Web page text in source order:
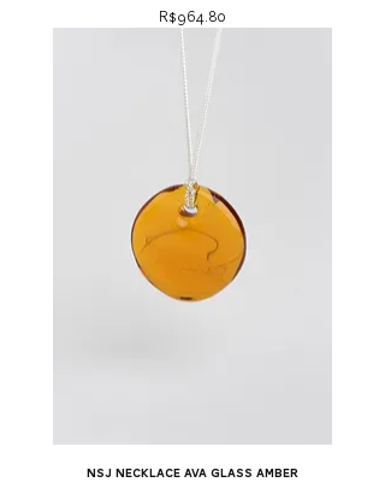
Price
R$964.80
NSJ necklace ava glass amber